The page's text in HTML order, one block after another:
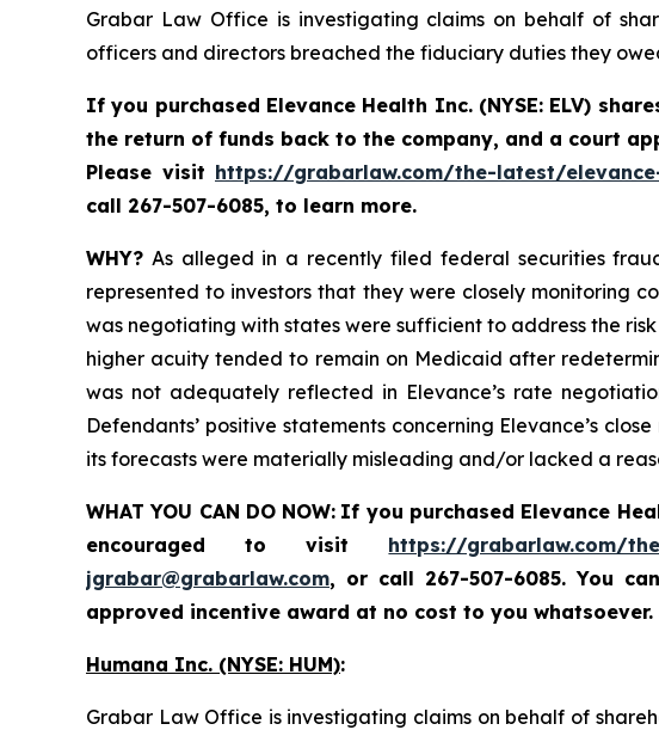
Grabar Law Office is investigating claims on behalf of
officers and directors breached the fiduciary duties they
If you purchased Elevance Health Inc. (NYSE: ELV)
the return of funds back to the company, and a court
Please visit https://grabarlaw.com/the-latest/
call 267-507-6085, to learn more.
WHY? As alleged in a recently filed federal securities
represented to investors that they were closely monitoring
was negotiating with states were sufficient to address the
higher acuity tended to remain on Medicaid after
was not adequately reflected in Elevance’s rate
Defendants’ positive statements concerning Elevance’s
its forecasts were materially misleading and/or lacked a
WHAT YOU CAN DO NOW: If you purchased Elevance
encouraged to visit https://grabarlaw.com/
jgrabar@grabarlaw.com, or call 267-507-6085. You
approved incentive award at no cost to you whatsoever.
Humana Inc. (NYSE: HUM):
Grabar Law Office is investigating claims on behalf of